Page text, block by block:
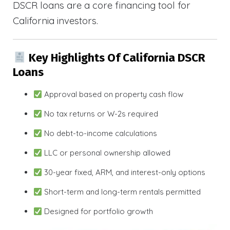
DSCR loans are a core financing tool for
California investors.
Key Highlights Of California DSCR
Loans
Approval based on property cash flow
No tax returns or W-2s required
No debt-to-income calculations
LLC or personal ownership allowed
30-year fixed, ARM, and interest-only options
Short-term and long-term rentals permitted
Designed for portfolio growth